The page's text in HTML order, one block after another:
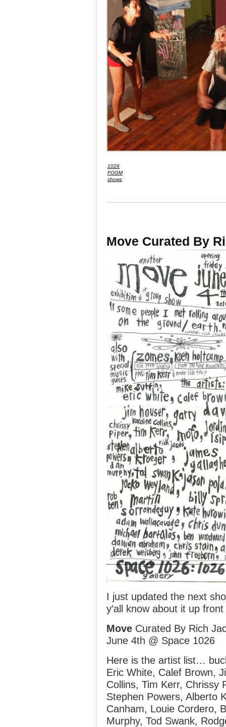
1026
FOGM
shows
Move Curated By
I just updated the next
y’all know about it up
Move Curated By Rich
June 4th @ Space 1026
Here is the artist list…
Eric White, Calef Brown,
Collins, Tim Kerr, Chrissy
Stephen Powers, Alberto
Canham, Louie Cordero,
Murphy, Tod Swank,